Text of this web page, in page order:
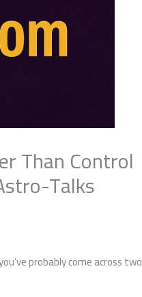
Than Control
Talks
probably come across two